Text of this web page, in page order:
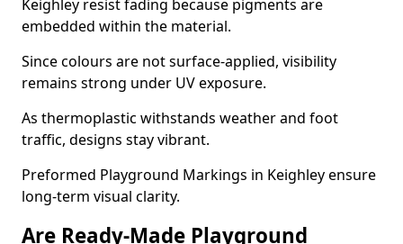
Keighley resist fading because pigments are
embedded within the material.
Since colours are not surface-applied, visibility
remains strong under UV exposure.
As thermoplastic withstands weather and foot
traffic, designs stay vibrant.
Preformed Playground Markings in Keighley ensure
long-term visual clarity.
Are Ready-Made Playground